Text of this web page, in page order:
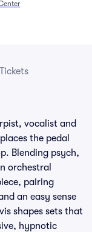
vocalist and
the pedal
Blending psych,
orchestral
pairing
an easy sense
shapes sets that
hypnotic